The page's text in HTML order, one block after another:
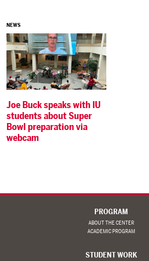
NEWS
Joe Buck speaks with IU
students about Super
Bowl preparation via
webcam
PROGRAM
ABOUT THE CENTER
ACADEMIC PROGRAM
STUDENT WORK